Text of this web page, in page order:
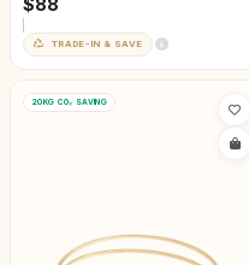
TRADE-IN & SAVE
20KG CO₂ SAVING